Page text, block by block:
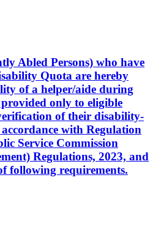
Abled Persons) who have
Quota are hereby
of a helper/aide during
only to eligible
of their disability-
with Regulation
Service Commission
Regulations, 2023, and
following requirements.